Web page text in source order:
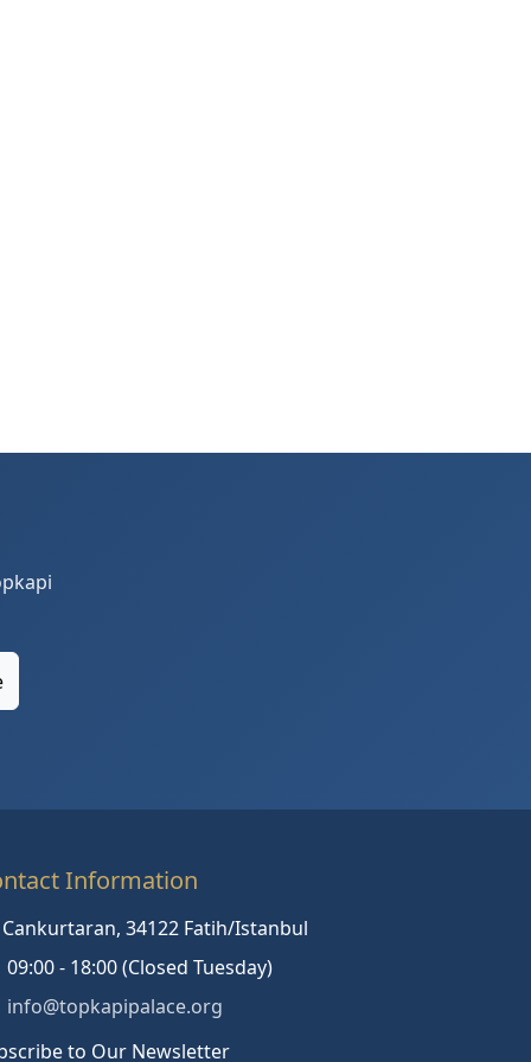
Information
34122 Fatih/Istanbul
09:00 - 18:00 (Closed Tuesday)
info@topkapipalace.org
to Our Newsletter